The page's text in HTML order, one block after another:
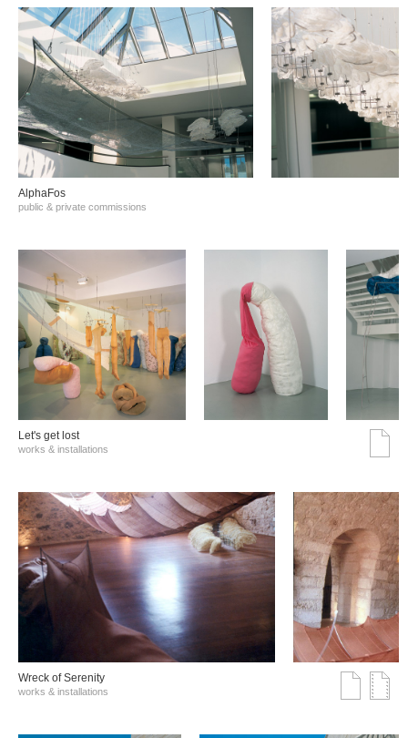
AlphaFos
public & private commissions
Let's get lost
works & installations
Wreck of Serenity
works & installations